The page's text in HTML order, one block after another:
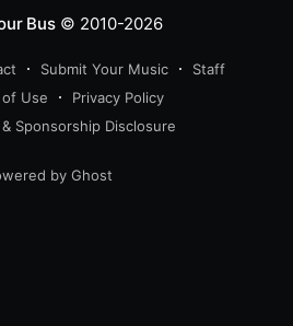
Bus© 2010-2026
Submit Your Music
Staff
Use
Privacy Policy
Sponsorship Disclosure
by Ghost